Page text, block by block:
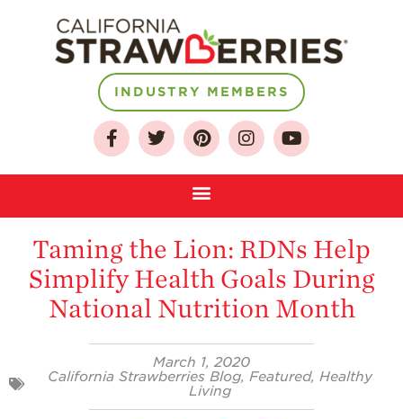
Growing for a
Sustainable Future
Select & Store
Farm to Table
Journey
INDUSTRY MEMBERS
Taming the Lion: RDNs Help
Simplify Health Goals During
National Nutrition Month
March 1, 2020
California Strawberries Blog, Featured, Healthy
Living